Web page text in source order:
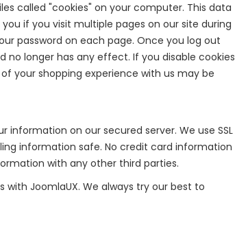
called "cookies" on your computer. This data
if you visit multiple pages on our site during
password on each page. Once you log out
no longer has any effect. If you disable cookies
your shopping experience with us may be
on our secured server. We use SSL
information safe. No credit card information
with any other third parties.
with JoomlaUX. We always try our best to